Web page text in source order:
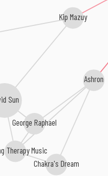
Ashron
Kip Mazuy
Therapy Music
Sun
George Raphael
Chakra's Dream